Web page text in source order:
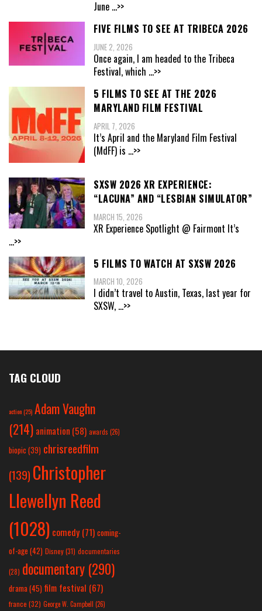
June ...>>
FIVE FILMS TO SEE AT TRIBECA 2026
JUNE 2, 2026
Once again, I am headed to the Tribeca
Festival, which ...>>
5 FILMS TO SEE AT THE 2026
MARYLAND FILM FESTIVAL
APRIL 7, 2026
It’s April and the Maryland Film Festival
(MdFF) is ...>>
SXSW 2026 XR EXPERIENCE:
“LACUNA” AND “LESBIAN SIMULATOR”
MARCH 15, 2026
XR Experience Spotlight @ Fairmont It’s
...>>
5 FILMS TO WATCH AT SXSW 2026
MARCH 10, 2026
I didn’t travel to Austin, Texas, last year for
SXSW, ...>>
TAG CLOUD
action(25) Adam Vaughn
(214) animation (58) awards (26)
biopic (39) chrisreedfilm
(139) Christopher
Llewellyn Reed
(1028) comedy (71) coming-
of-age (42) Disney(31) documentaries
(28) documentary (290)
drama(45) film festival (67)
france (32) George W. Campbell (26)